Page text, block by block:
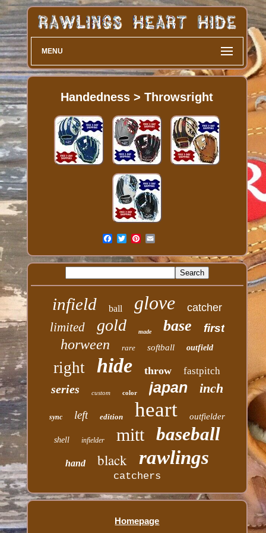
MENU
Handedness > Throwsright
infield ball glove catcher
limited gold made base first
horween rare softball outfield
right hide throw fastpitch
series custom color japan inch
sync left edition heart outfielder
shell infielder mitt baseball
hand black rawlings
catchers
Homepage